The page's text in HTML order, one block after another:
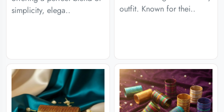
simplicity, elega..
outfit. Known for thei..